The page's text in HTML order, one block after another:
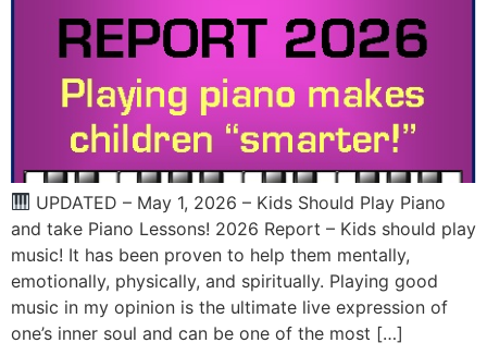
UPDATED – May 1, 2026 – Kids Should Play Piano
and take Piano Lessons! 2026 Report – Kids should play
music! It has been proven to help them mentally,
emotionally, physically, and spiritually. Playing good
music in my opinion is the ultimate live expression of
one’s inner soul and can be one of the most […]